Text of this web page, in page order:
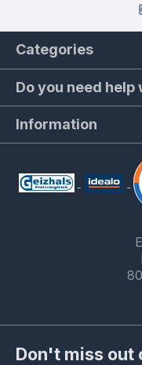
Categories
Do you need
Information
Don't miss out